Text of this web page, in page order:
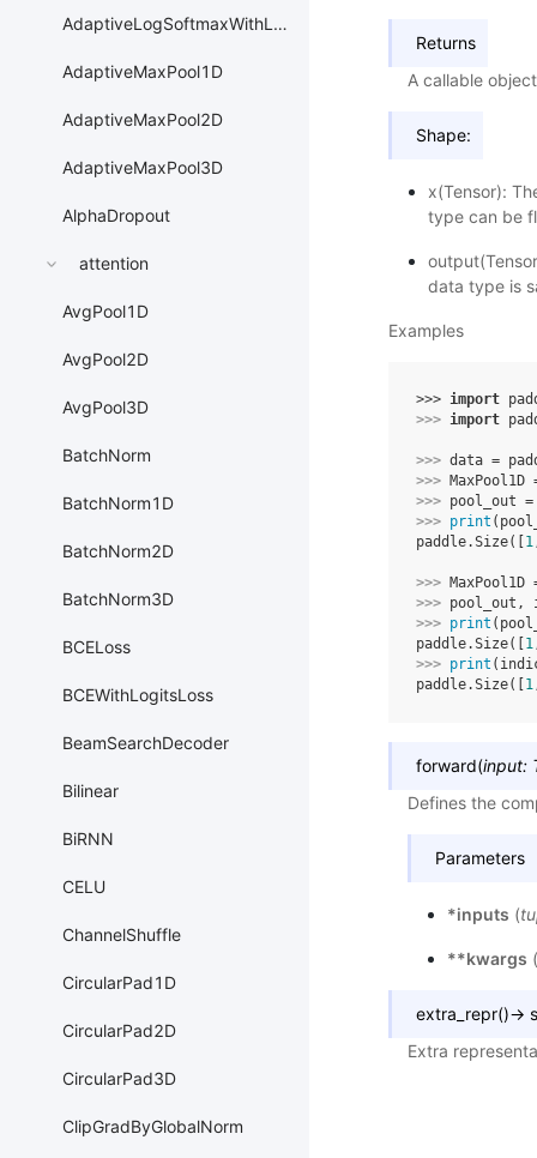
AdaptiveLogSoftmaxWithLoss
AdaptiveMaxPool1D
AdaptiveMaxPool2D
AdaptiveMaxPool3D
AlphaDropout
attention
AvgPool1D
AvgPool2D
AvgPool3D
BatchNorm
BatchNorm1D
BatchNorm2D
BatchNorm3D
BCELoss
BCEWithLogitsLoss
BeamSearchDecoder
Bilinear
BiRNN
CELU
ChannelShuffle
CircularPad1D
CircularPad2D
CircularPad3D
ClipGradByGlobalNorm
Returns
A callable
Shape:
x(Tensor):
type can be
data type is
Examples
>>> import
>>> import
>>> data =
>>> MaxPool1D
>>> pool_out =
>>> print (
paddle.Size([ 1
>>> MaxPool1D
>>> pool_out ,
>>> print (
paddle.Size([ 1
>>> print (
paddle.Size([ 1
forward(input:
Defines the
Parameters
*inputs (
**kwargs (
extra_repr()→
Extra